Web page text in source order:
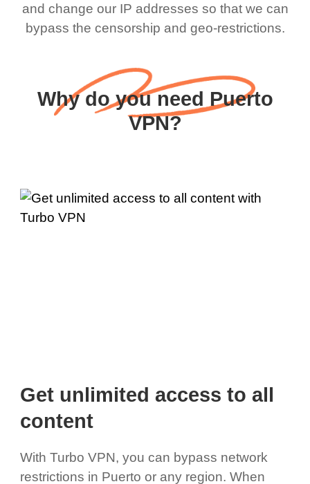
and change our IP addresses so that we can
bypass the censorship and geo-restrictions.
Why do you need Puerto
VPN?
Get unlimited access to all
content
With Turbo VPN, you can bypass network
restrictions in Puerto or any region. When